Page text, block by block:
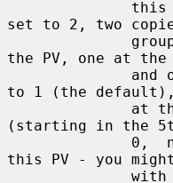
set to 2, two
the PV, one at
to 1 (the
(starting in the
this PV - you